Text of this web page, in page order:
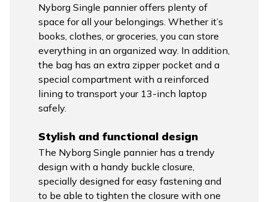
Nyborg Single pannier offers plenty of
space for all your belongings. Whether it’s
books, clothes, or groceries, you can store
everything in an organized way. In addition,
the bag has an extra zipper pocket and a
special compartment with a reinforced
lining to transport your 13-inch laptop
safely.
Stylish and functional design
The Nyborg Single pannier has a trendy
design with a handy buckle closure,
specially designed for easy fastening and
to be able to tighten the closure with one